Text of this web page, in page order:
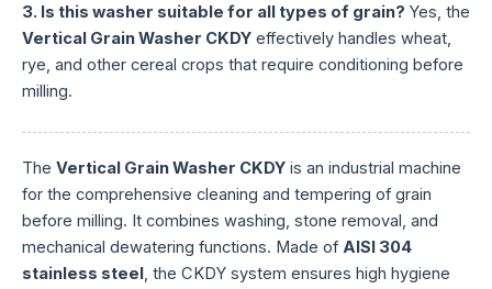
3. Is this washer suitable for all types of grain? Yes, the
Vertical Grain Washer CKDY effectively handles wheat,
rye, and other cereal crops that require conditioning before
milling.
The Vertical Grain Washer CKDY is an industrial machine
for the comprehensive cleaning and tempering of grain
before milling. It combines washing, stone removal, and
mechanical dewatering functions. Made of AISI 304
stainless steel , the CKDY system ensures high hygiene